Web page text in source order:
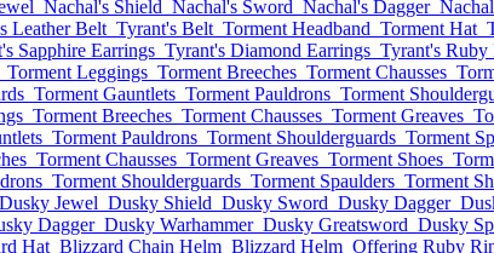
Nachal's Shield Nachal's Sword Nachal's Dagger
Leather Belt Tyrant's Belt Torment Headband Torment Hat
Sapphire Earrings Tyrant's Diamond Earrings Tyrant's Ruby
Torment Leggings Torment Breeches Torment Chausses
Torment Gauntlets Torment Pauldrons Torment
Torment Breeches Torment Chausses Torment Greaves
Torment Pauldrons Torment Shoulderguards Torment
Torment Chausses Torment Greaves Torment Shoes
Torment Shoulderguards Torment Spaulders Torment
Dusky Jewel Dusky Shield Dusky Sword Dusky Dagger
Dagger Dusky Warhammer Dusky Greatsword Dusky
Hat Blizzard Chain Helm Blizzard Helm Offering Ruby